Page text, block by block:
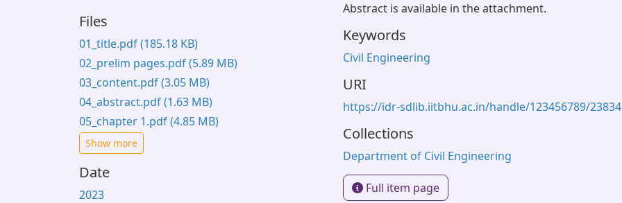
Files
01_title.pdf(185.18 KB)
02_prelim pages.pdf(5.89 MB)
03_content.pdf(3.05 MB)
04_abstract.pdf(1.63 MB)
05_chapter 1.pdf(4.85 MB)
Show more
Date
2023
Abstract is available in the attachment.
Keywords
Civil Engineering
URI
https://idr-sdlib.iitbhu.ac.in/handle/123456789/23834
Collections
Department of Civil Engineering
Full item page